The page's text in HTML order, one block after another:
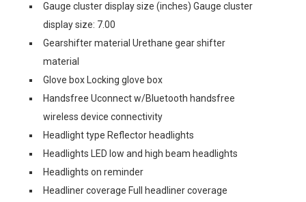
Gauge cluster display size (inches) Gauge cluster
display size: 7.00
Gearshifter material Urethane gear shifter
material
Glove box Locking glove box
Handsfree Uconnect w/Bluetooth handsfree
wireless device connectivity
Headlight type Reflector headlights
Headlights LED low and high beam headlights
Headlights on reminder
Headliner coverage Full headliner coverage